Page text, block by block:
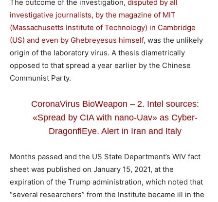
The outcome of the investigation, disputed by all
investigative journalists, by the magazine of MIT
(Massachusetts Institute of Technology) in Cambridge
(US) and even by Ghebreyesus himself, was the unlikely
origin of the laboratory virus. A thesis diametrically
opposed to that spread a year earlier by the Chinese
Communist Party.
CoronaVirus BioWeapon – 2. Intel sources:
«Spread by CIA with nano-Uav» as Cyber-
DragonflEye. Alert in Iran and Italy
Months passed and the US State Department’s WIV fact
sheet was published on January 15, 2021, at the
expiration of the Trump administration, which noted that
“several researchers” from the Institute became ill in the